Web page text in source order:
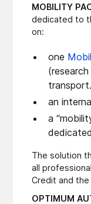
MOBILITY
dedicated to
on:
one
an
a
The solution
all
Credit and
OPTIMUM